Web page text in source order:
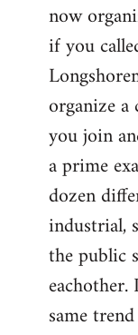
now
if you
organize
you join
a prime
dozen
industrial,
the public
same